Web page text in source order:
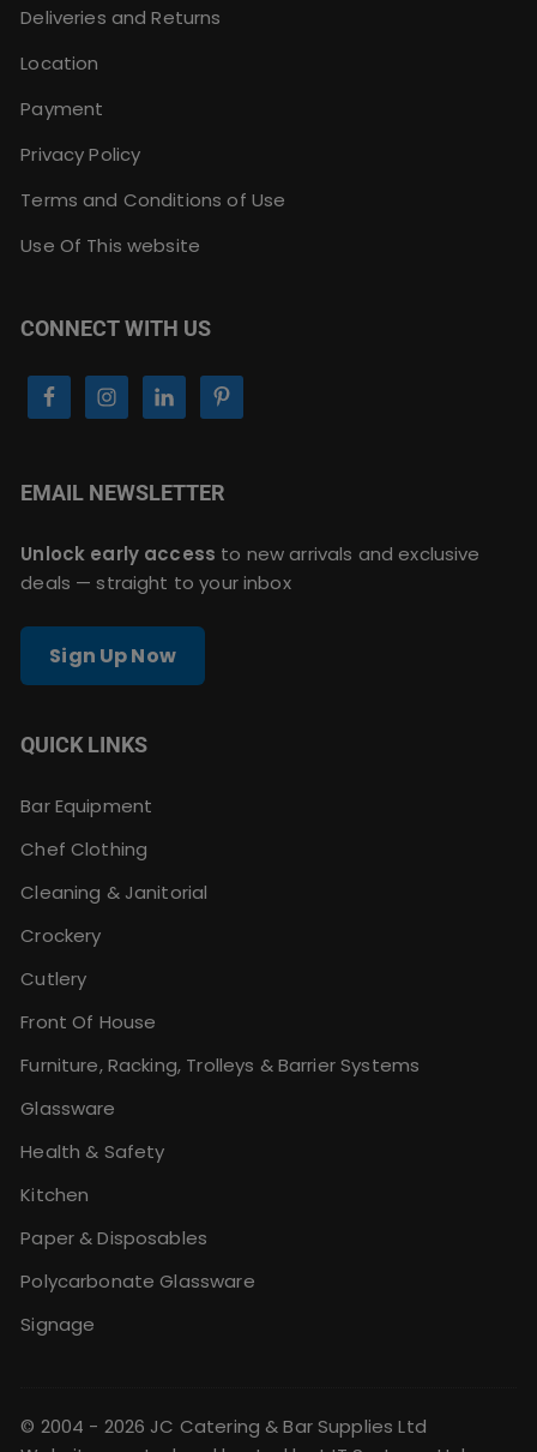
Deliveries and Returns
Location
Payment
Privacy Policy
Terms and Conditions of Use
Use Of This website
CONNECT WITH US
EMAIL NEWSLETTER
Unlock early access to new arrivals and exclusive
deals — straight to your inbox
Sign Up Now
QUICK LINKS
Bar Equipment
Chef Clothing
Cleaning & Janitorial
Crockery
Cutlery
Front Of House
Furniture, Racking, Trolleys & Barrier Systems
Glassware
Health & Safety
Kitchen
Paper & Disposables
Polycarbonate Glassware
Signage
© 2004 - 2026 JC Catering & Bar Supplies Ltd